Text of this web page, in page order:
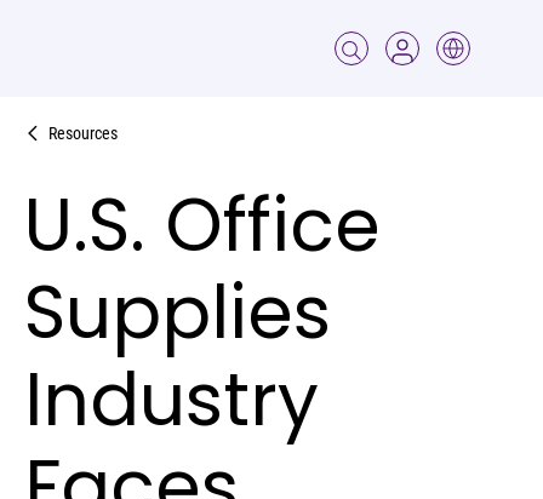
Resources
U.S. Office
Supplies
Industry